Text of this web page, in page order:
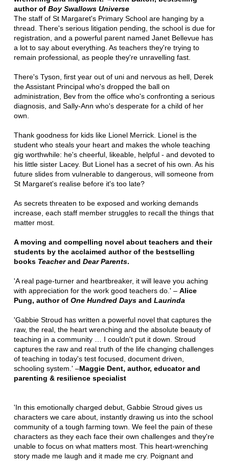
author of Boy Swallows Universe
The staff of St Margaret's Primary School are hanging by a
thread. There's serious litigation pending, the school is due for
registration, and a powerful parent named Janet Bellevue has
a lot to say about everything. As teachers they're trying to
remain professional, as people they're unravelling fast.
There's Tyson, first year out of uni and nervous as hell, Derek
the Assistant Principal who's dropped the ball on
administration, Bev from the office who's confronting a serious
diagnosis, and Sally-Ann who's desperate for a child of her
own.
Thank goodness for kids like Lionel Merrick. Lionel is the
student who steals your heart and makes the whole teaching
gig worthwhile: he's cheerful, likeable, helpful - and devoted to
his little sister Lacey. But Lionel has a secret of his own. As his
future slides from vulnerable to dangerous, will someone from
St Margaret's realise before it's too late?
As secrets threaten to be exposed and working demands
increase, each staff member struggles to recall the things that
matter most.
A moving and compelling novel about teachers and their
students by the acclaimed author of the bestselling
books Teacherand Dear Parents.
'A real page-turner and heartbreaker, it will leave you aching
with appreciation for the work good teachers do.' – Alice
Pung, author of One Hundred Daysand Laurinda
'Gabbie Stroud has written a powerful novel that captures the
raw, the real, the heart wrenching and the absolute beauty of
teaching in a community … I couldn't put it down. Stroud
captures the raw and real truth of the life changing challenges
of teaching in today's test focused, document driven,
schooling system.' –Maggie Dent, author, educator and
parenting & resilience specialist
'In this emotionally charged debut, Gabbie Stroud gives us
characters we care about, instantly drawing us into the school
community of a tough farming town. We feel the pain of these
characters as they each face their own challenges and they're
unable to focus on what matters most. This heart-wrenching
story made me laugh and it made me cry. Poignant and